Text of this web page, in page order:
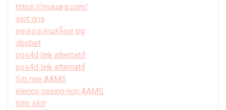
https://mujuara.com/
slot qris
ทดลองเล่นสล็อต pg
sbobet
pos4d link alternatif
pos4d link alternatif
Siti non AAMS
elenco casino non AAMS
toto slot